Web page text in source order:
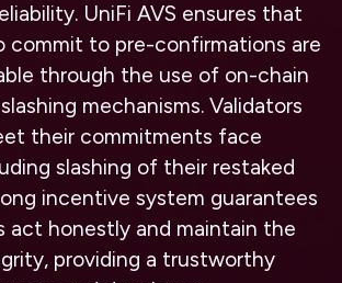
UniFi AVS ensures that
commit to pre-confirmations are
through the use of on-chain
mechanisms. Validators
their commitments face
slashing of their restaked
incentive system guarantees
act honestly and maintain the
providing a trustworthy